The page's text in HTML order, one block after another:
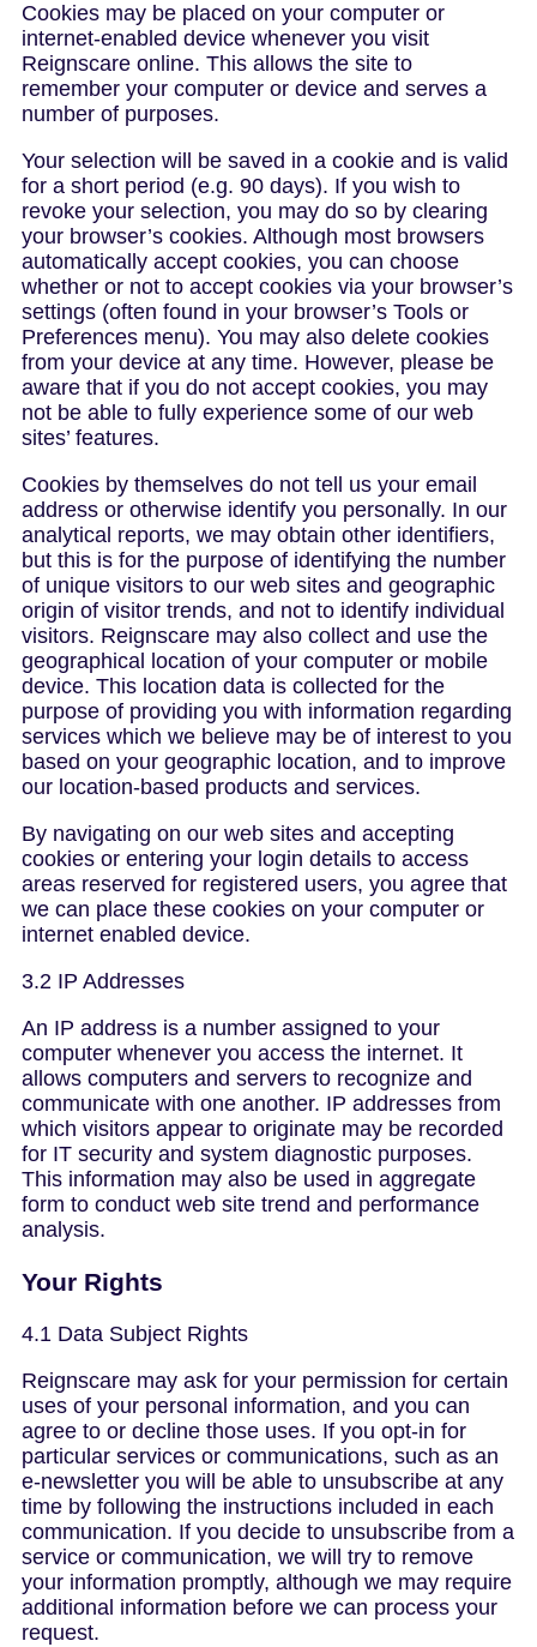
Cookies may be placed on your computer or
internet-enabled device whenever you visit
Reignscare online. This allows the site to
remember your computer or device and serves a
number of purposes.
Your selection will be saved in a cookie and is valid
for a short period (e.g. 90 days). If you wish to
revoke your selection, you may do so by clearing
your browser’s cookies. Although most browsers
automatically accept cookies, you can choose
whether or not to accept cookies via your browser’s
settings (often found in your browser’s Tools or
Preferences menu). You may also delete cookies
from your device at any time. However, please be
aware that if you do not accept cookies, you may
not be able to fully experience some of our web
sites’ features.
Cookies by themselves do not tell us your email
address or otherwise identify you personally. In our
analytical reports, we may obtain other identifiers,
but this is for the purpose of identifying the number
of unique visitors to our web sites and geographic
origin of visitor trends, and not to identify individual
visitors. Reignscare may also collect and use the
geographical location of your computer or mobile
device. This location data is collected for the
purpose of providing you with information regarding
services which we believe may be of interest to you
based on your geographic location, and to improve
our location-based products and services.
By navigating on our web sites and accepting
cookies or entering your login details to access
areas reserved for registered users, you agree that
we can place these cookies on your computer or
internet enabled device.
3.2 IP Addresses
An IP address is a number assigned to your
computer whenever you access the internet. It
allows computers and servers to recognize and
communicate with one another. IP addresses from
which visitors appear to originate may be recorded
for IT security and system diagnostic purposes.
This information may also be used in aggregate
form to conduct web site trend and performance
analysis.
Your Rights
4.1 Data Subject Rights
Reignscare may ask for your permission for certain
uses of your personal information, and you can
agree to or decline those uses. If you opt-in for
particular services or communications, such as an
e-newsletter you will be able to unsubscribe at any
time by following the instructions included in each
communication. If you decide to unsubscribe from a
service or communication, we will try to remove
your information promptly, although we may require
additional information before we can process your
request.